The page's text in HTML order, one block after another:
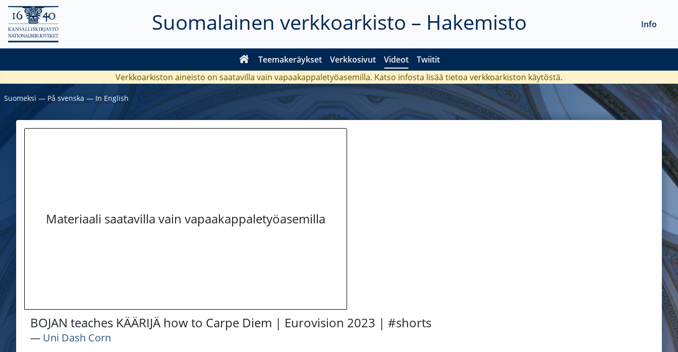
Suomalainen verkkoarkisto – Hakemisto
Teemakeräykset Verkkosivut Videot Twiitit
Info
Verkkoarkiston aineisto on saatavilla vain vapaakappaletyöasemilla. Katso infosta lisää tietoa verkkoarkiston käytöstä.
Suomeksi ― På svenska ― In English
Materiaali saatavilla vain vapaakappaletyöasemilla
BOJAN teaches KÄÄRIJÄ how to Carpe Diem | Eurovision 2023 | #shorts
― Uni Dash Corn